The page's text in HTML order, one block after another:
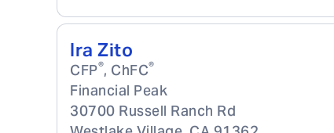
Ira Zito
CFP®, ChFC®
Financial Peak
30700 Russell Ranch Rd